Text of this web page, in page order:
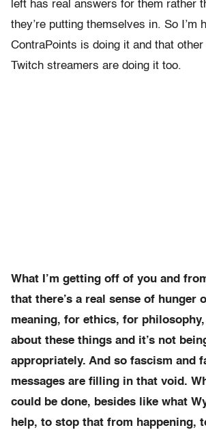
left has real answers for them rather
they’re putting themselves in. So I’m
ContraPoints is doing it and that other
Twitch streamers are doing it too.
What I’m getting off of you and
that there’s a real sense of hunger
meaning, for ethics, for
about these things and it’s not
appropriately. And so fascism and
messages are filling in that void.
could be done, besides like what
help, to stop that from happening,